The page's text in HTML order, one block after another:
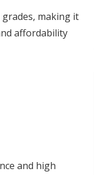
making it
affordability
and high